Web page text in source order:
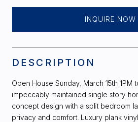
INQUIRE NOW
DESCRIPTION
Open House Sunday, March 15th 1PM
impeccably maintained single story
concept design with a split bedroom
privacy and comfort. Luxury plank